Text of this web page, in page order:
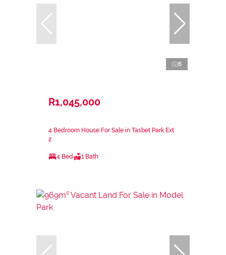
6
R1,045,000
4 Bedroom House For Sale in Tasbet Park Ext
2
4 Bed 1 Bath